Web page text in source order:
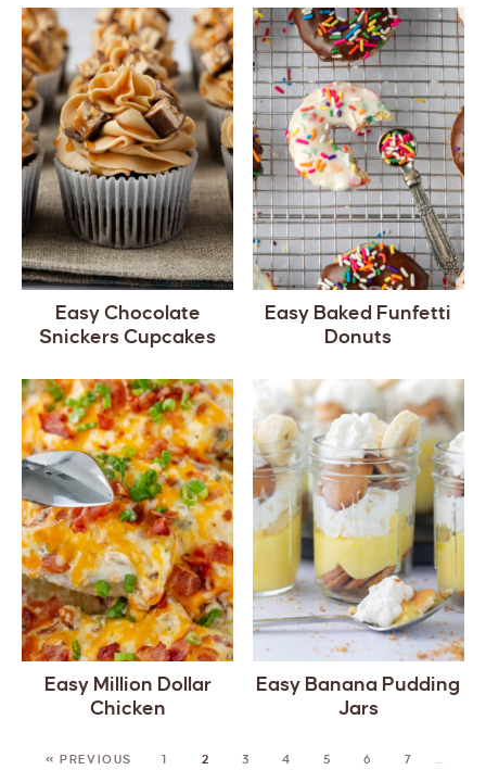
Easy Chocolate
Snickers Cupcakes
Easy Baked Funfetti
Donuts
Easy Million Dollar
Chicken
Easy Banana Pudding
Jars
« PREVIOUS 1 2 3 4 5 6 7